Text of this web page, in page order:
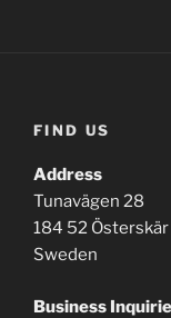
FIND US
Address
Tunavägen 28
184 52 Österskär
Sweden
Business